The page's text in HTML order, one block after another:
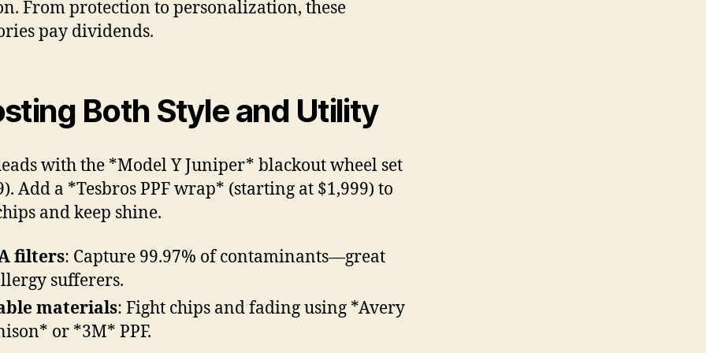
From protection to personalization, these
pay dividends.
Both Style and Utility
with the *Model Y Juniper* blackout wheel set
Add a *Tesbros PPF wrap* (starting at $1,999) to
and keep shine.
filters: Capture 99.97% of contaminants—great
sufferers.
materials: Fight chips and fading using *Avery
or *3M* PPF.